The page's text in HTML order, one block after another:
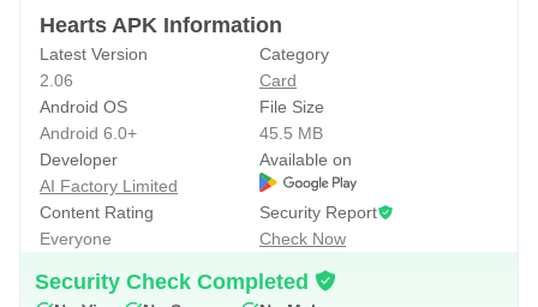
Hearts APK Information
Latest Version
2.06
Category
Card
Android OS
Android 6.0+
File Size
45.5 MB
Developer
AI Factory Limited
Available on
Content Rating
Everyone
Security Report
Check Now
Security Check Completed